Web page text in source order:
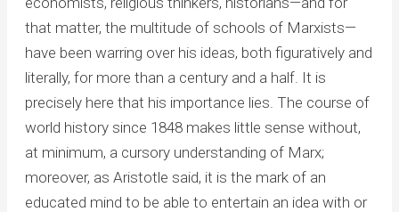
that matter, the multitude of schools of Marxists—
have been warring over his ideas, both figuratively and
literally, for more than a century and a half. It is
precisely here that his importance lies. The course of
world history since 1848 makes little sense without,
at minimum, a cursory understanding of Marx;
moreover, as Aristotle said, it is the mark of an
educated mind to be able to entertain an idea with or